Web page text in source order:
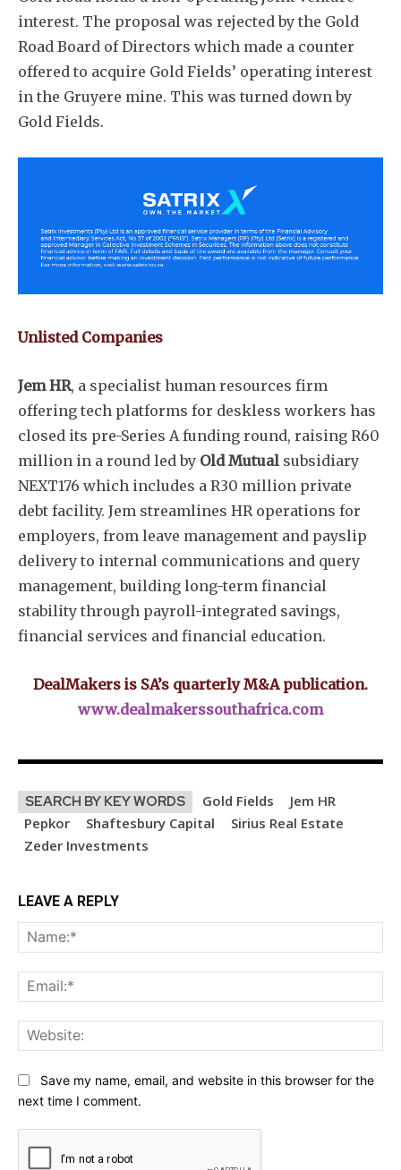
interest. The proposal was rejected by the Gold
Road Board of Directors which made a counter
offered to acquire Gold Fields’ operating interest
in the Gruyere mine. This was turned down by
Gold Fields.
Unlisted Companies
Jem HR, a specialist human resources firm
offering tech platforms for deskless workers has
closed its pre-Series A funding round, raising R60
million in a round led by Old Mutual subsidiary
NEXT176 which includes a R30 million private
debt facility. Jem streamlines HR operations for
employers, from leave management and payslip
delivery to internal communications and query
management, building long-term financial
stability through payroll-integrated savings,
financial services and financial education.
DealMakers is SA’s quarterly M&A publication.
www.dealmakerssouthafrica.com
SEARCH BY KEY WORDS Gold Fields
Jem HR
Pepkor
Shaftesbury Capital
Sirius Real Estate
Zeder Investments
LEAVE A REPLY
Save my name, email, and website in this browser for the
next time I comment.